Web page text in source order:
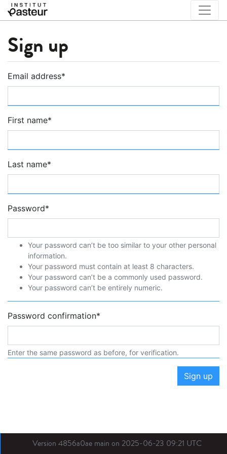
Sign up
Email address*
First name*
Last name*
Password*
Your password can’t be too similar to your other personal
information.
Your password must contain at least 8 characters.
Your password can’t be a commonly used password.
Your password can’t be entirely numeric.
Password confirmation*
Enter the same password as before, for verification.
Sign up
Version 4856a0ae main on 2025-06-23 09:21 UTC